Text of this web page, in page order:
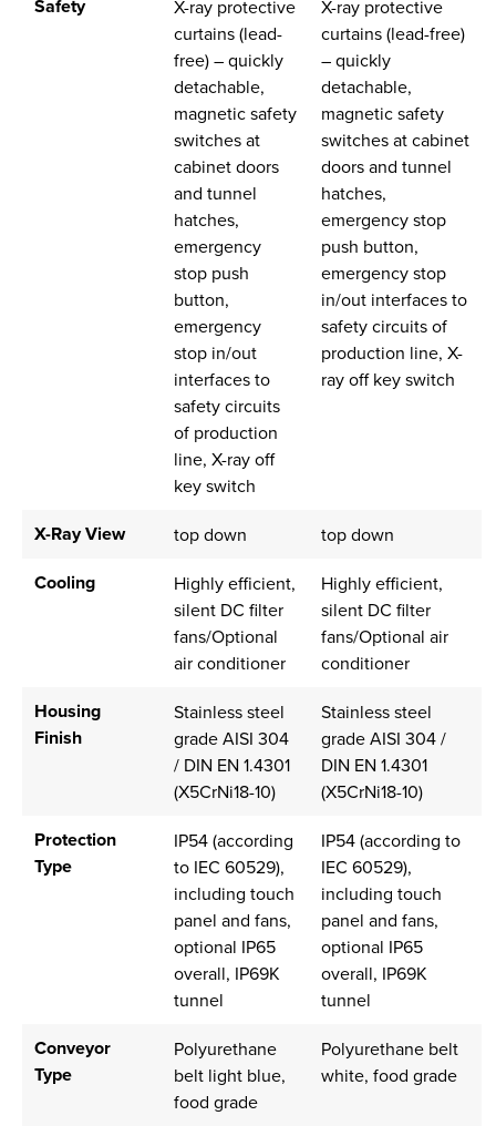
Safety
X-ray protective
curtains (lead-
free) – quickly
detachable,
magnetic safety
switches at
cabinet doors
and tunnel
hatches,
emergency
stop push
button,
emergency
stop in/out
interfaces to
safety circuits
of production
line, X-ray off
key switch
X-ray protective
curtains (lead-free)
– quickly
detachable,
magnetic safety
switches at cabinet
doors and tunnel
hatches,
emergency stop
push button,
emergency stop
in/out interfaces to
safety circuits of
production line, X-
ray off key switch
X-Ray View top down top down
Cooling
Highly efficient,
silent DC filter
fans/Optional
air conditioner
Highly efficient,
silent DC filter
fans/Optional air
conditioner
Housing
Finish
Stainless steel
grade AISI 304
/ DIN EN 1.4301
(X5CrNi18-10)
Stainless steel
grade AISI 304 /
DIN EN 1.4301
(X5CrNi18-10)
Protection
Type
IP54 (according
to IEC 60529),
including touch
panel and fans,
optional IP65
overall, IP69K
tunnel
IP54 (according to
IEC 60529),
including touch
panel and fans,
optional IP65
overall, IP69K
tunnel
Conveyor
Type
Polyurethane
belt light blue,
food grade
Polyurethane belt
white, food grade